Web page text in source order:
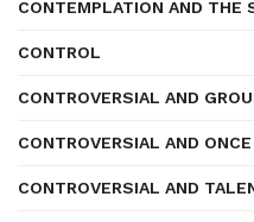
CONTEMPLATION AND THE
CONTROL
CONTROVERSIAL AND
CONTROVERSIAL AND
CONTROVERSIAL AND